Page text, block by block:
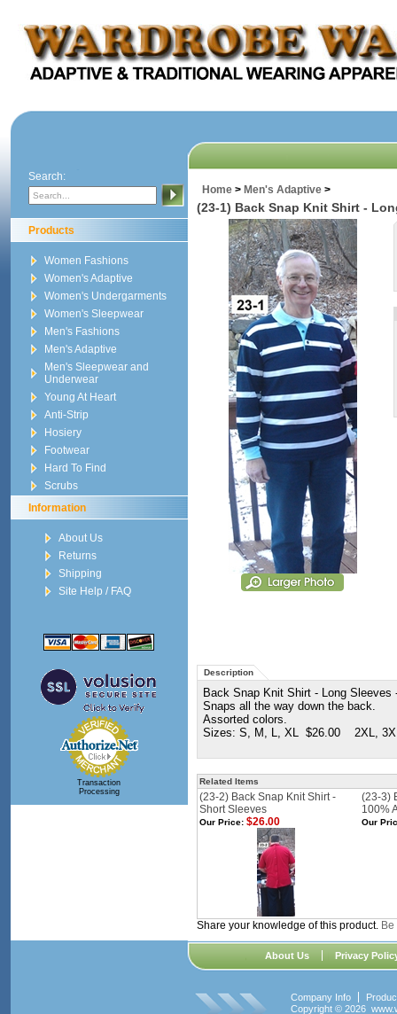
Search:
Products
Women Fashions
Women's Adaptive
Women's Undergarments
Women's Sleepwear
Men's Fashions
Men's Adaptive
Men's Sleepwear and
Underwear
Young At Heart
Anti-Strip
Hosiery
Footwear
Hard To Find
Scrubs
Information
About Us
Returns
Shipping
Site Help / FAQ
Transaction
Processing
Home> Men's Adaptive>
(23-1) Back Snap Knit Shirt -
Description
Back Snap Knit Shirt - Long
Snaps all the way down the back.
Assorted colors.
Sizes: S, M, L, XL $26.00 2XL,
Related Items
(23-2) Back Snap Knit Shirt -
Short Sleeves
(23-3)
100%
Our Price:$26.00 Our
Share your knowledge of this product.
About Us Privacy
Company Info
Copyright © 2026